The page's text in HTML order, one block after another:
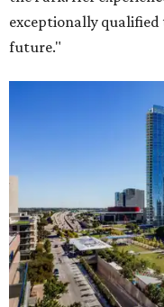
exceptionally qualified
future."